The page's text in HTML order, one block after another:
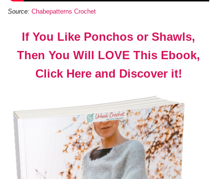
Source: Chabepatterns Crochet
If You Like Ponchos or Shawls,
Then You Will LOVE This Ebook,
Click Here and Discover it!